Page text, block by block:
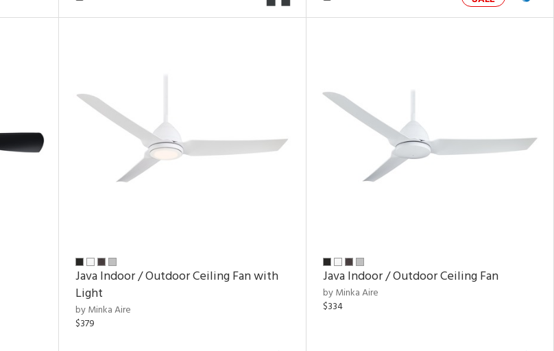
Java Indoor / Outdoor Ceiling Fan with
Light
by Minka Aire
$379
Java Indoor / Outdoor Ceiling Fan
by Minka Aire
$334